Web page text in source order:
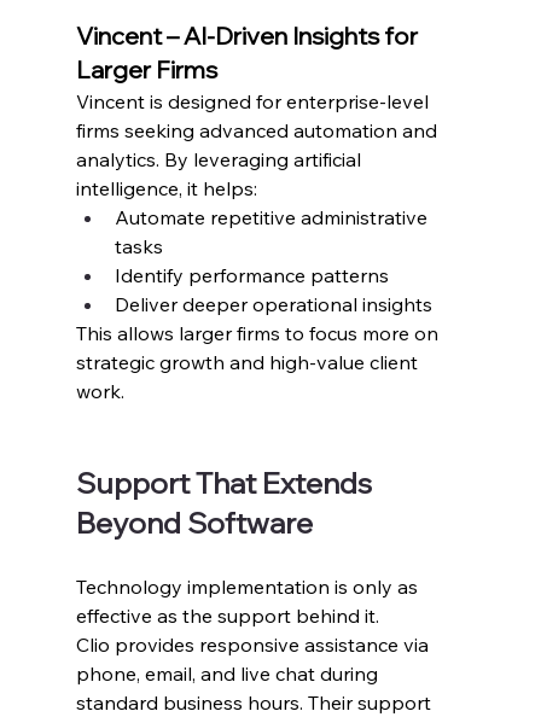
Vincent – AI-Driven Insights for
Larger Firms
Vincent is designed for enterprise-level
firms seeking advanced automation and
analytics. By leveraging artificial
intelligence, it helps:
Automate repetitive administrative
tasks
Identify performance patterns
Deliver deeper operational insights
This allows larger firms to focus more on
strategic growth and high-value client
work.
Support That Extends
Beyond Software
Technology implementation is only as
effective as the support behind it.
Clio provides responsive assistance via
phone, email, and live chat during
standard business hours. Their support